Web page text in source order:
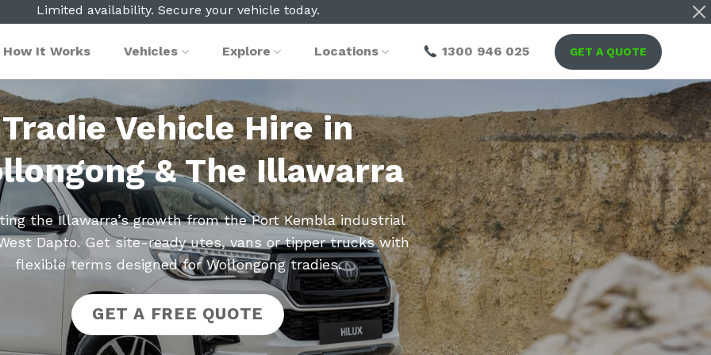
Limited availability. Secure your vehicle today.
How It Works Vehicles Explore Locations 1300 946 025 GET A QUOTE
Tradie Vehicle Hire in
& The Illawarra
the Illawarra’s growth from the Port Kembla industrial
Dapto. Get site-ready utes, vans or tipper trucks with
flexible terms designed for Wollongong tradies.
GET A FREE QUOTE